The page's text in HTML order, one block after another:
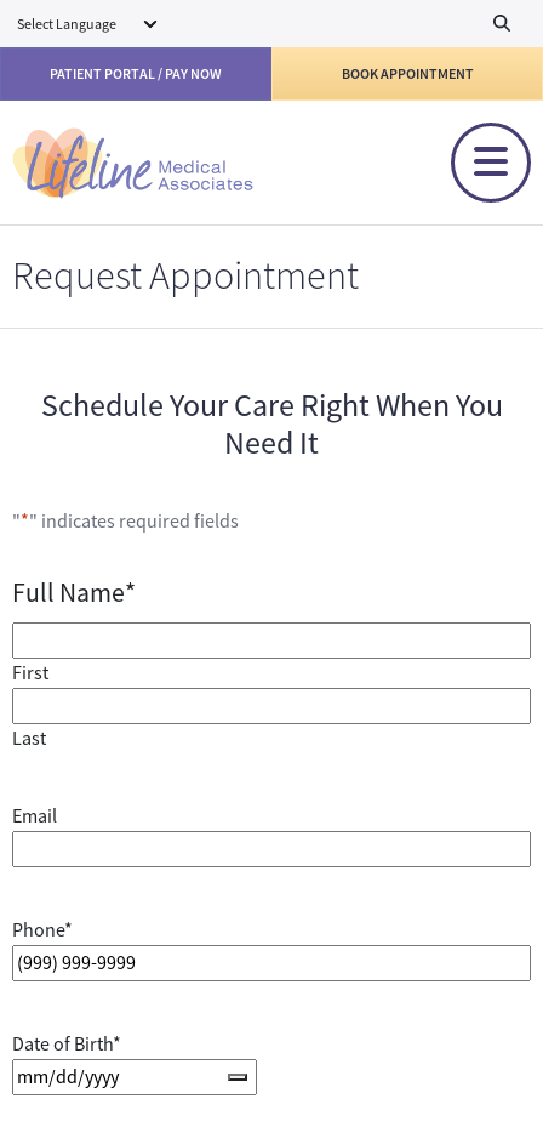
Skip to main content
PATIENT PORTAL / PAY NOW BOOK APPOINTMENT
Request Appointment
Schedule Your Care Right When You
Need It
"*" indicates required fields
Full Name*
First
Last
Email
Phone*
Date of Birth*